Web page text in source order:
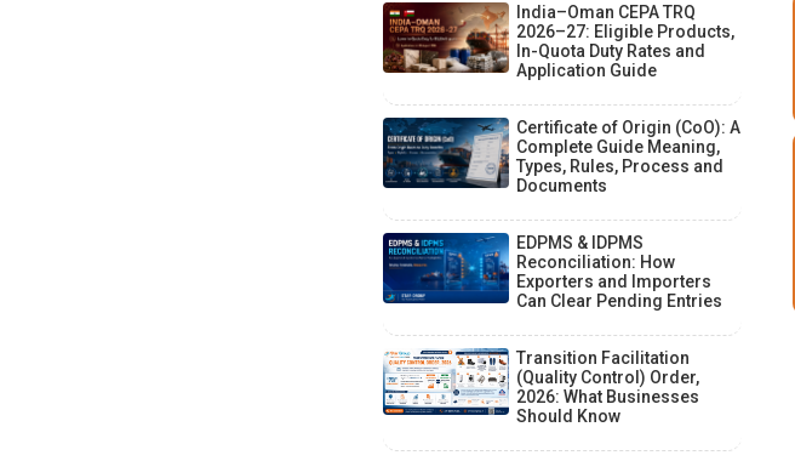
India–Oman CEPA TRQ
2026–27: Eligible Products,
In-Quota Duty Rates and
Application Guide
Certificate of Origin (CoO): A
Complete Guide Meaning,
Types, Rules, Process and
Documents
EDPMS & IDPMS
Reconciliation: How
Exporters and Importers
Can Clear Pending Entries
Transition Facilitation
(Quality Control) Order,
2026: What Businesses
Should Know